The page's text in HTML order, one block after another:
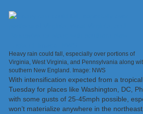
Heavy rain could fall, especially over portions of
Virginia, West Virginia, and Pennsylvania along
southern New England. Image: NWS
With intensification expected from a
Tuesday for places like Washington, DC,
with some gusts of 25-45mph possible,
won’t materialize anywhere in the